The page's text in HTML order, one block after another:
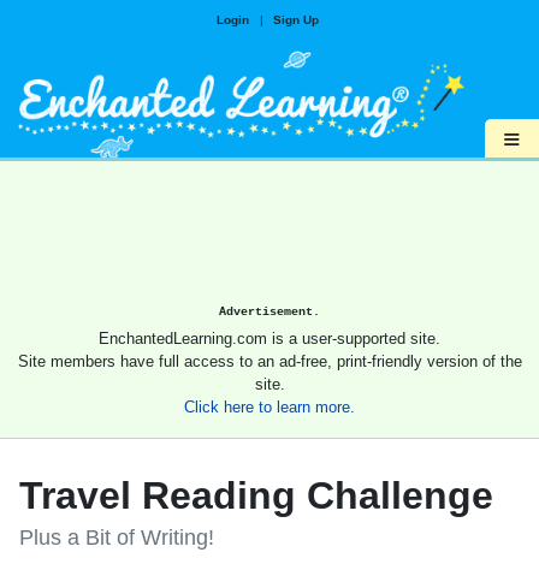
Login | Sign Up
≡
Advertisement.
EnchantedLearning.com is a user-supported site.
Site members have full access to an ad-free, print-friendly version of the
site.
Click here to learn more.
Travel Reading Challenge
Plus a Bit of Writing!